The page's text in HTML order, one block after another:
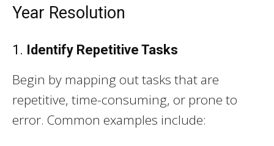
Year Resolution
1. Identify Repetitive Tasks
Begin by mapping out tasks that are
repetitive, time-consuming, or prone to
error. Common examples include: